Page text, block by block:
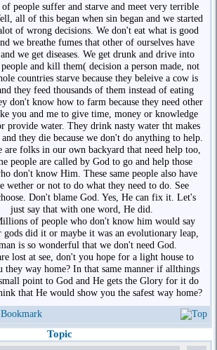
people suffer and starve and meet very terrible
all of this began when sin began and we started
of wrong decisions. We don't eat what is good
we breathe fumes that other of ourselves have
we get diseases. We get drunk and drive into
and kill them( decision a person made, not
countries starve because they beleive a cow is
they feed thousands of them instead of eating
don't know how to farm because they need other
you and me to give time, money or knowledge
provide water. They drink nasty water tht makes
they die because we don't do anything to help.
are folks in our own backyard that need help too,
people are called by God to go and help those
don't know Him. These same people also have
wether or not to do what they need to do. See
Don't blame God. Yes, He can fix it. Let's
just say that with one word, He did.
of people who don't know him would say
gods did it or maybe it was an evolutionary leap,
is so wonderful that we don't need God.
lost at see, don't you hope for a light house to
they way home? In that same manner if allthings
point to God and He gets the Glory for it do
that He would show you the safest way home?
Bookmark
Topic